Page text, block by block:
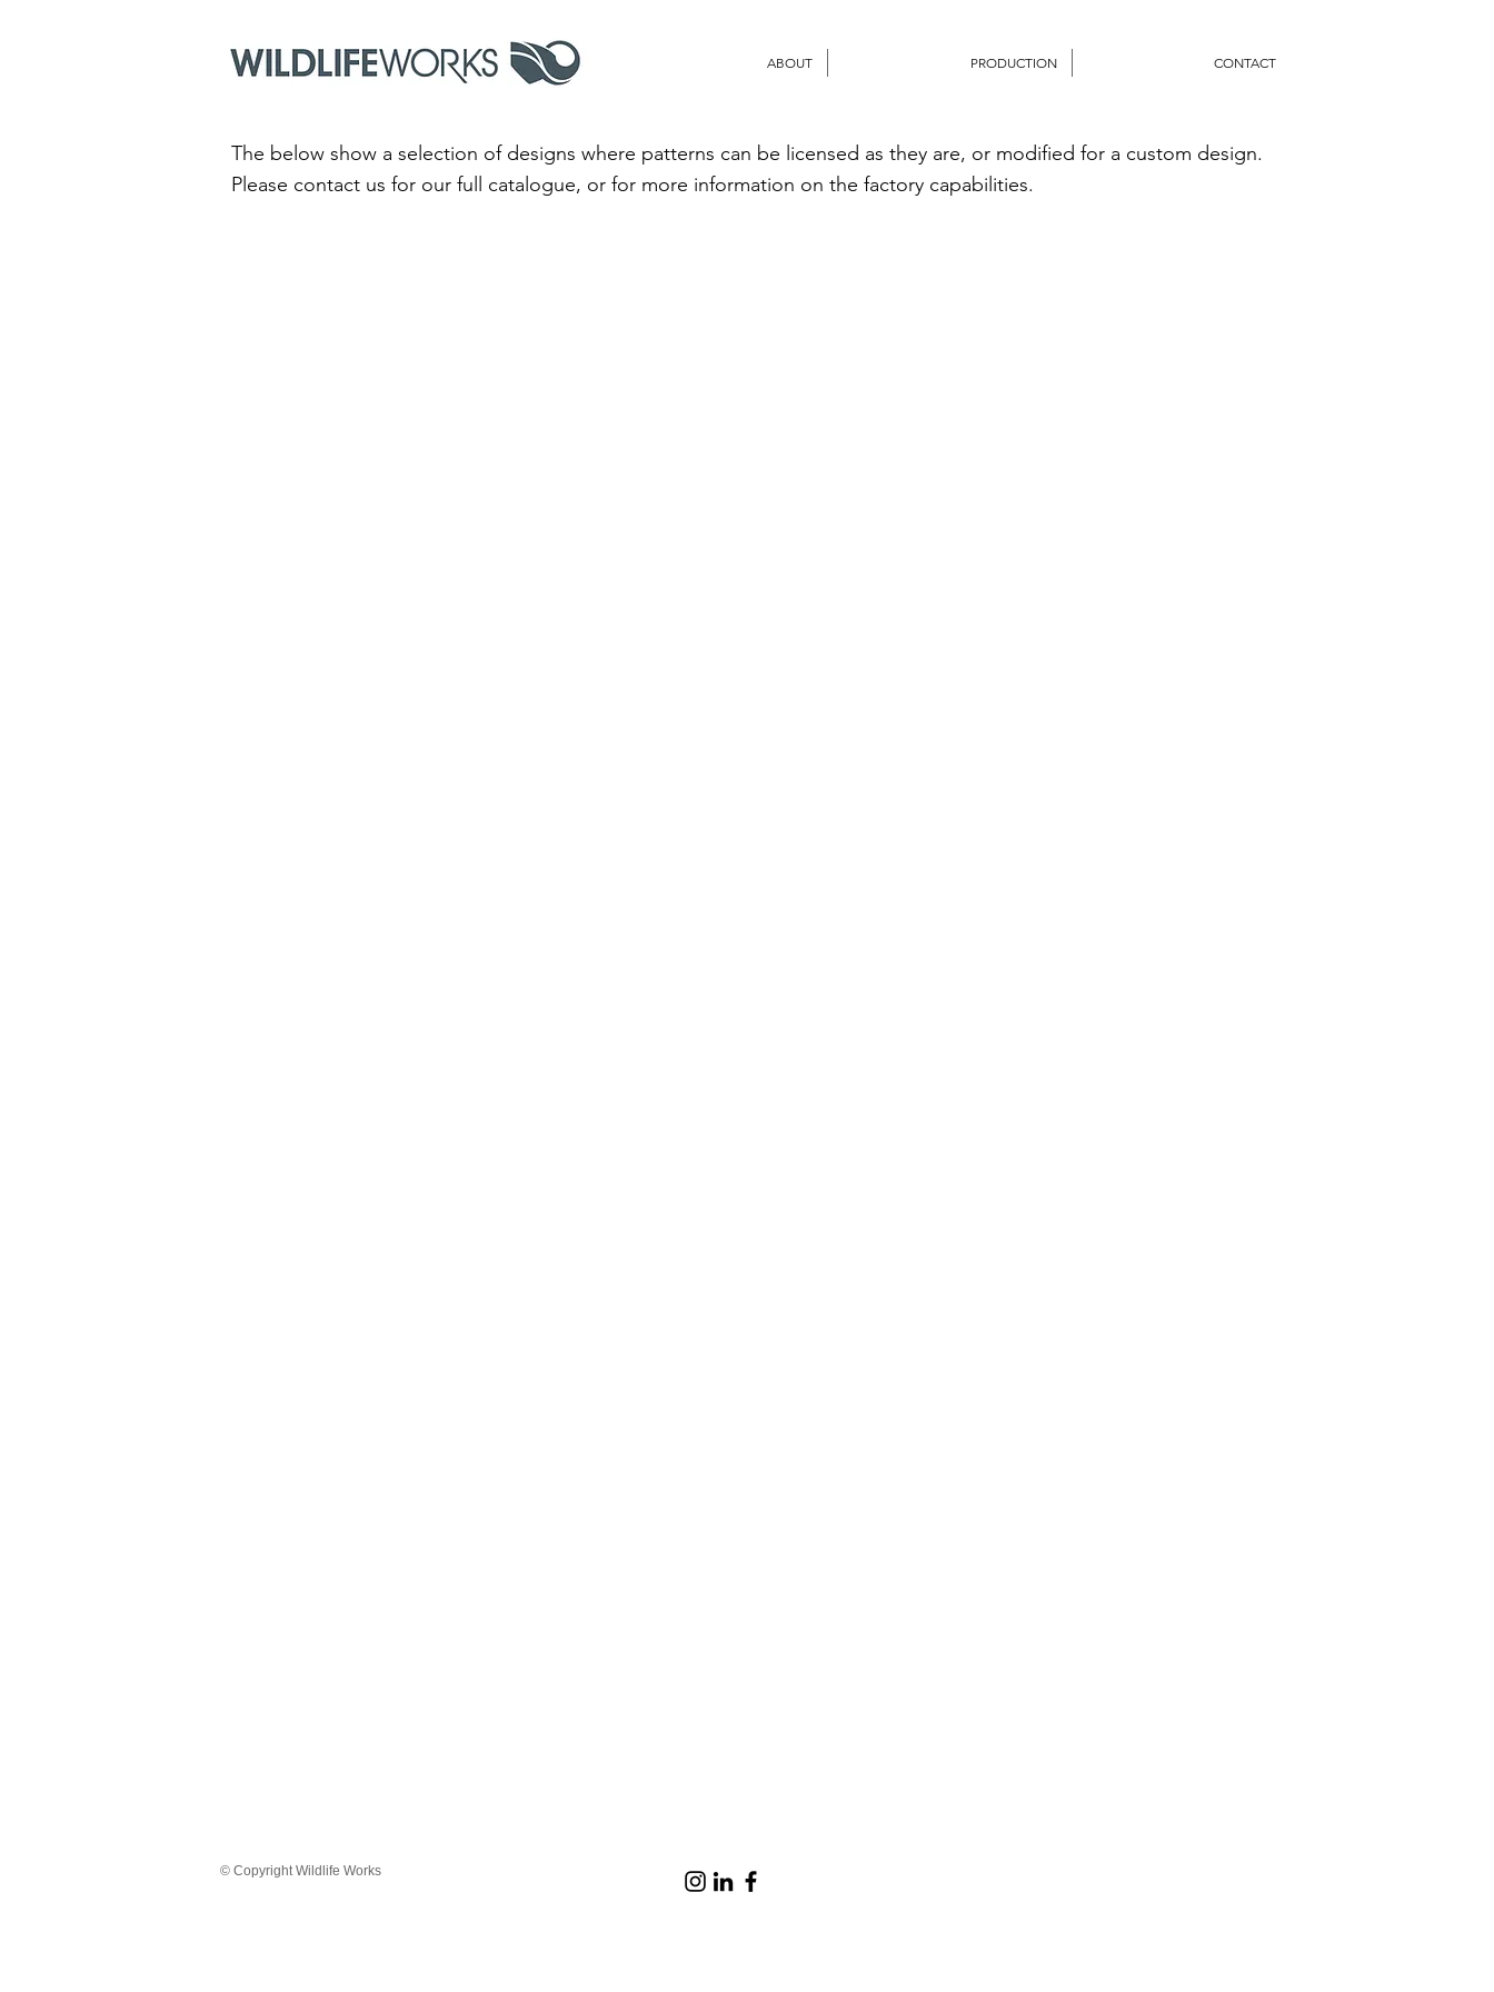
ABOUT PRODUCTION CONTACT
The below show a selection of designs where patterns can be licensed as they are, or modified for a custom design.
Please contact us for our full catalogue, or for more information on the factory capabilities.
© Copyright Wildlife Works